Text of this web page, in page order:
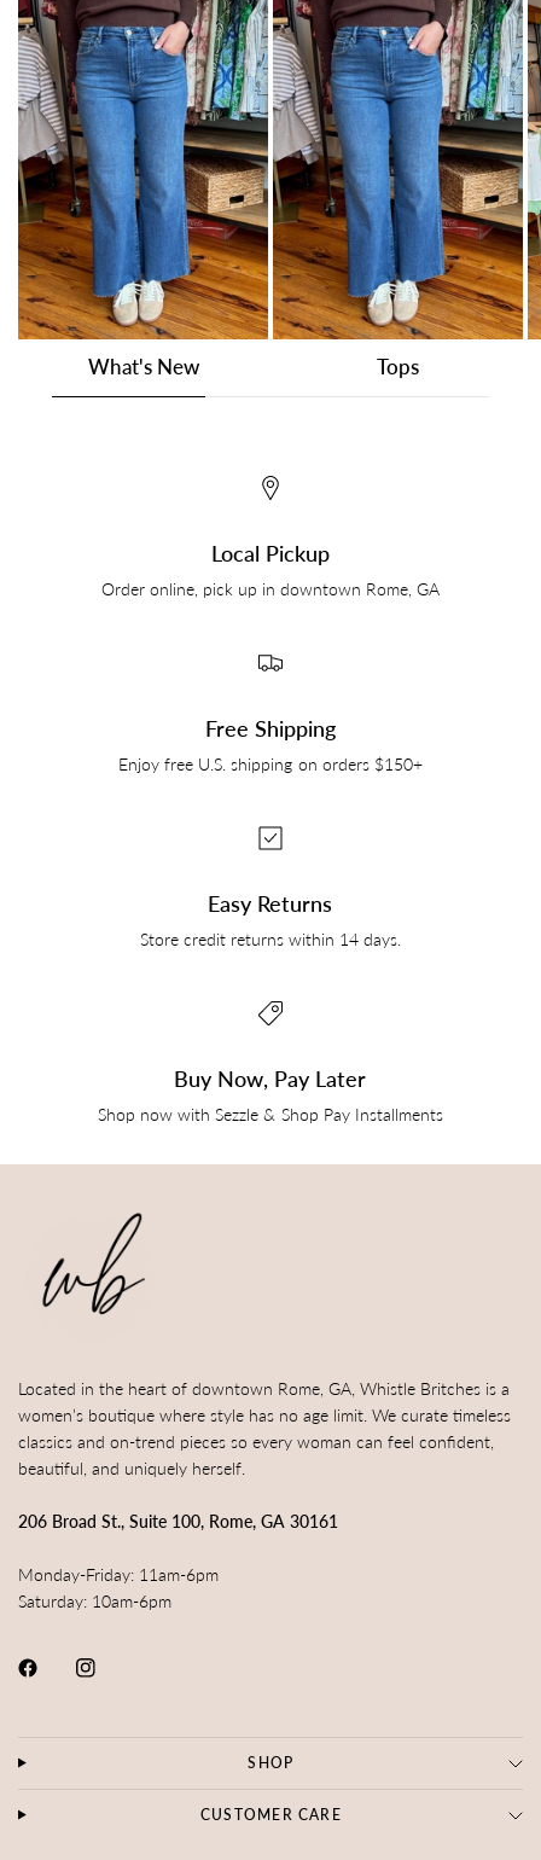
What's New Tops
Local Pickup
Order online, pick up in downtown Rome, GA
Free Shipping
Enjoy free U.S. shipping on orders $150+
Easy Returns
Store credit returns within 14 days.
Buy Now, Pay Later
Shop now with Sezzle & Shop Pay Installments
Located in the heart of downtown Rome, GA, Whistle Britches is a
women’s boutique where style has no age limit. We curate timeless
classics and on-trend pieces so every woman can feel confident,
beautiful, and uniquely herself.
206 Broad St., Suite 100, Rome, GA 30161
Monday-Friday: 11am-6pm
Saturday: 10am-6pm
SHOP
CUSTOMER CARE